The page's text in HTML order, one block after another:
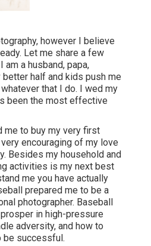
however I believe
Let me share a few
a husband, papa,
better half and kids push me
that I do. I wed my
been the most effective
me to buy my very first
encouraging of my love
Besides my household and
activities is my next best
me you have actually
prepared me to be a
photographer. Baseball
in high-pressure
adversity, and how to
be successful.